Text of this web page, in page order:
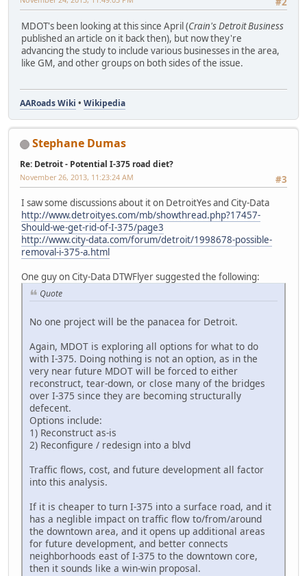
MDOT's been looking at this since April (Crain's Detroit Business
published an article on it back then), but now they're
advancing the study to include various businesses in the area,
like GM, and other groups on both sides of the issue.
AARoads Wiki • Wikipedia
Stephane Dumas
Re: Detroit - Potential I-375 road diet?
#3
November 26, 2013, 11:23:24 AM
I saw some discussions about it on DetroitYes and City-Data
http://www.detroityes.com/mb/showthread.php?17457-
Should-we-get-rid-of-I-375/page3
http://www.city-data.com/forum/detroit/1998678-possible-
removal-i-375-a.html
One guy on City-Data DTWFlyer suggested the following:
Quote
No one project will be the panacea for Detroit.
Again, MDOT is exploring all options for what to do
with I-375. Doing nothing is not an option, as in the
very near future MDOT will be forced to either
reconstruct, tear-down, or close many of the bridges
over I-375 since they are becoming structurally
defecent.
Options include:
1) Reconstruct as-is
2) Reconfigure / redesign into a blvd
Traffic flows, cost, and future development all factor
into this analysis.
If it is cheaper to turn I-375 into a surface road, and it
has a neglible impact on traffic flow to/from/around
the downtown area, and it opens up additional areas
for future development, and better connects
neighborhoods east of I-375 to the downtown core,
then it sounds like a win-win proposal.